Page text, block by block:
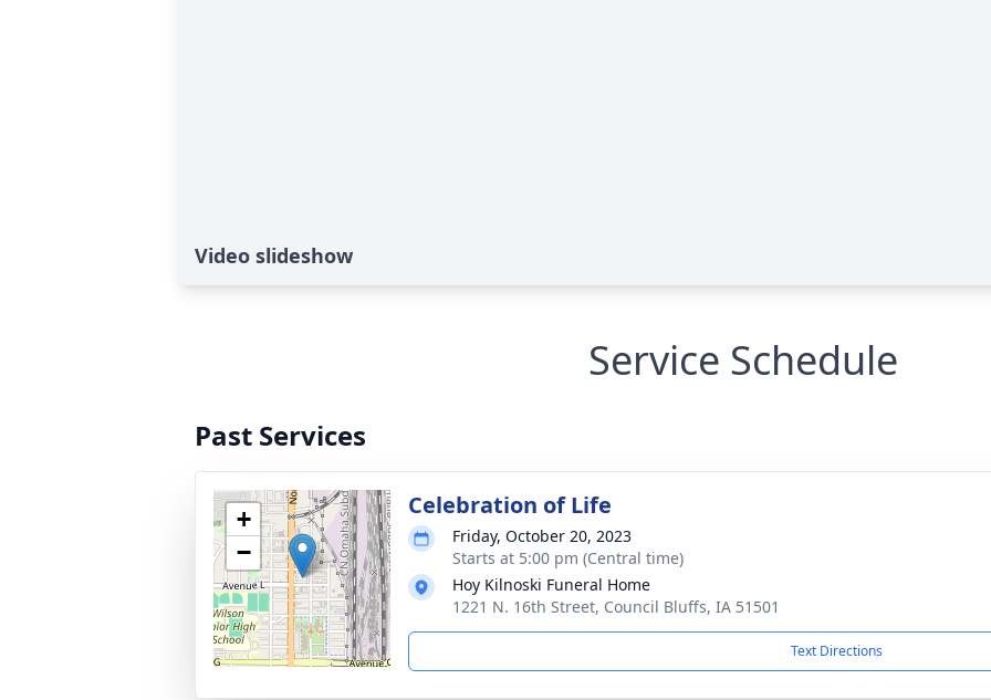
Video slideshow
Service Schedule
Past Services
+
−
Celebration of Life
Friday, October 20, 2023
Starts at 5:00 pm (Central time)
Hoy Kilnoski Funeral Home
1221 N. 16th Street, Council Bluffs, IA 51501
Text Directions